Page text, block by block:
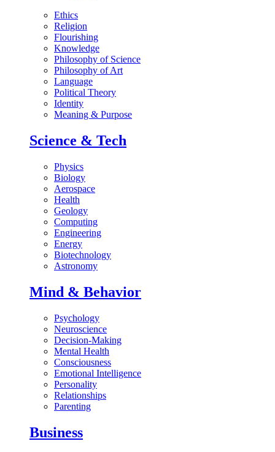
Ethics
Religion
Flourishing
Knowledge
Philosophy of Science
Philosophy of Art
Language
Political Theory
Identity
Meaning & Purpose
Science & Tech
Physics
Biology
Aerospace
Health
Geology
Computing
Engineering
Energy
Biotechnology
Astronomy
Mind & Behavior
Psychology
Neuroscience
Decision-Making
Mental Health
Consciousness
Emotional Intelligence
Personality
Relationships
Parenting
Business